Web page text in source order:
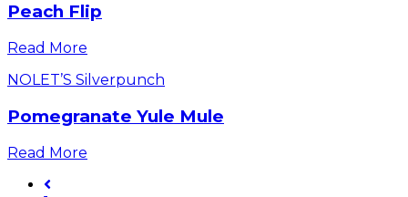
Peach Flip
Read More
NOLET’S Silverpunch
Pomegranate Yule Mule
Read More